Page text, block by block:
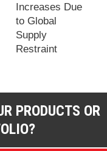
Increases Due
to Global
Supply
Restraint
PRODUCTS OR